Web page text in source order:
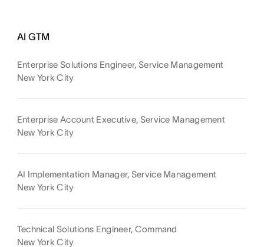
AI GTM
Enterprise Solutions Engineer, Service Management
New York City
Enterprise Account Executive, Service Management
New York City
AI Implementation Manager, Service Management
New York City
Technical Solutions Engineer, Command
New York City